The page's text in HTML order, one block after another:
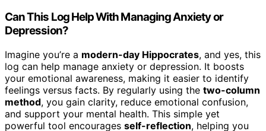
Can This Log Help With Managing Anxiety or
Depression?
Imagine you’re a modern-day Hippocrates, and yes, this
log can help manage anxiety or depression. It boosts
your emotional awareness, making it easier to identify
feelings versus facts. By regularly using the two-column
method, you gain clarity, reduce emotional confusion,
and support your mental health. This simple yet
powerful tool encourages self-reflection, helping you